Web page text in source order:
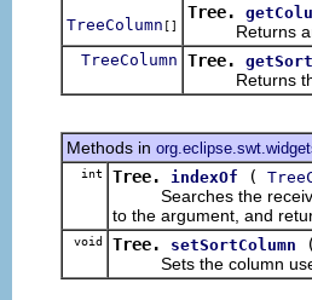
TreeColumn []
Tree.
Returns an
TreeColumn Tree.
Returns the
Methods in
int Tree. indexOf (
Searches the
to the argument, and
void Tree. setSortColumn
Sets the column used